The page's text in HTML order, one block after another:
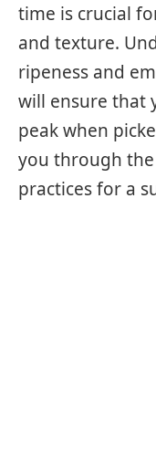
time is crucial
and texture.
ripeness and
will ensure that
peak when
you through
practices for a